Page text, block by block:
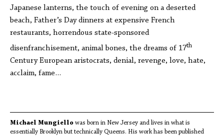
Japanese lanterns, the touch of evening on a deserted
beach, Father’s Day dinners at expensive French
restaurants, horrendous state-sponsored
disenfranchisement, animal bones, the dreams of 17th
Century European aristocrats, denial, revenge, love, hate,
acclaim, fame…
Michael Mungiello was born in New Jersey and lives in what is
essentially Brooklyn but technically Queens. His work has been published